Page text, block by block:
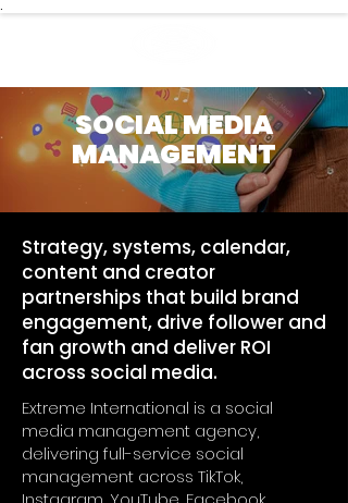
SOCIAL MEDIA
MANAGEMENT
Strategy, systems, calendar,
content and creator
partnerships that build brand
engagement, drive follower and
fan growth and deliver ROI
across social media.
Extreme International is a social
media management agency,
delivering full-service social
management across TikTok,